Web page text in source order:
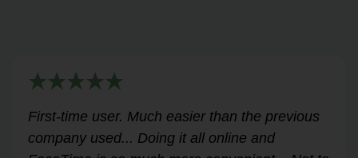
Very helpful for my renewal process. Hassle-
free and professional from start to finish.